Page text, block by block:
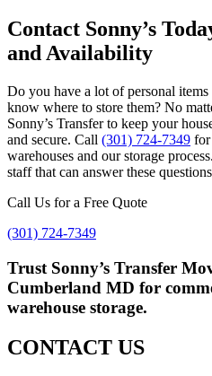
Contact Sonny’s
and Availability
Do you have a lot of personal
know where to store them? No
Sonny’s Transfer to keep your
and secure. Call (301) 724-7349 for
warehouses and our storage
staff that can answer these
Call Us for a Free Quote
(301) 724-7349
Trust Sonny’s Transfer
Cumberland MD for
warehouse storage.
CONTACT US